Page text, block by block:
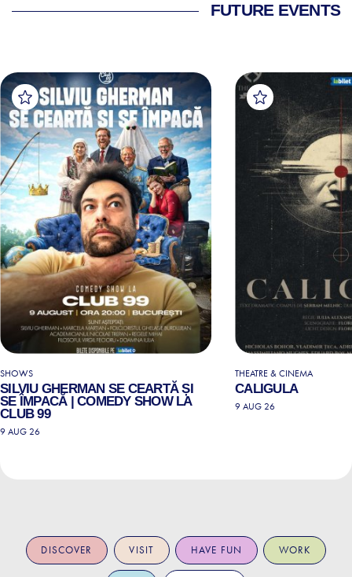
FUTURE EVENTS
SHOWS
SILVIU GHERMAN SE CEARTĂ ȘI
SE ÎMPACĂ | COMEDY SHOW LA
CLUB 99
9 AUG 26
THEATRE & CINEMA
CALIGULA
9 AUG 26
DISCOVER VISIT HAVE FUN WORK